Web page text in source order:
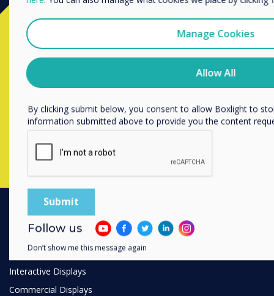
Ready to buy?
Contact aClevertouchexpert by
completing the form below
Complete this form
PRODUCTS
Digital Ecosystem
Interactive Displays
Commercial Displays
Manage Cookies
Allow All
We would like to contact you about our products and
I agree to receive communications from Clevertouch
You may unsubscribe from these communications at any
unsubscribe, our privacy practices, and how we are
privacy, please review our Privacy Policy.
By clicking submit below, you consent to allow Boxlight to
information submitted above to provide you the content
Follow us
Don’t show me this message again